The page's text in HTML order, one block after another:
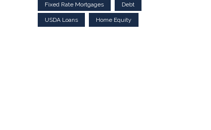
Fixed Rate Mortgages Debt
USDA Loans Home Equity